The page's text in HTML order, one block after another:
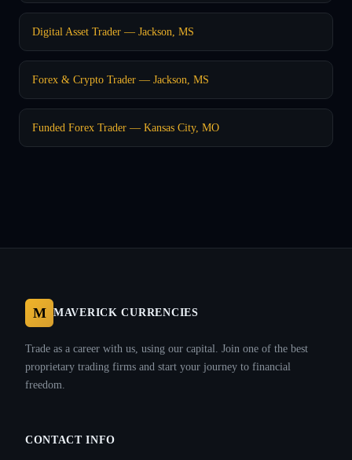
Digital Asset Trader — Jackson, MS
Forex & Crypto Trader — Jackson, MS
Funded Forex Trader — Kansas City, MO
M MAVERICK CURRENCIES
Trade as a career with us, using our capital. Join one of the best
proprietary trading firms and start your journey to financial
freedom.
CONTACT INFO